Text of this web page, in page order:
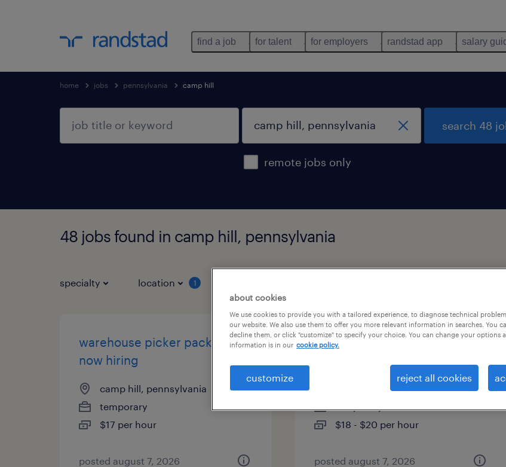
find a job for talent for employers randstad app salary
home jobs pennsylvania camp hill
remote jobs only
search 48
48 jobs found in camp hill, pennsylvania
specialty location 1
warehouse picker packer -
now hiring
camp hill, pennsylvania
temporary
$17 per hour
posted august 7, 2026
warehouse picker packer -
annville, pennsylvania
$18 - $20 per hour
posted august 7, 2026
about cookies
We use cookies to provide you with a tailored experience, to diagnose technical
our website. We also use them to offer you more relevant information in searches. You
decline them, or click "customize" to specify your choice. You can change your options
information is in our cookie policy.
customize reject all cookies